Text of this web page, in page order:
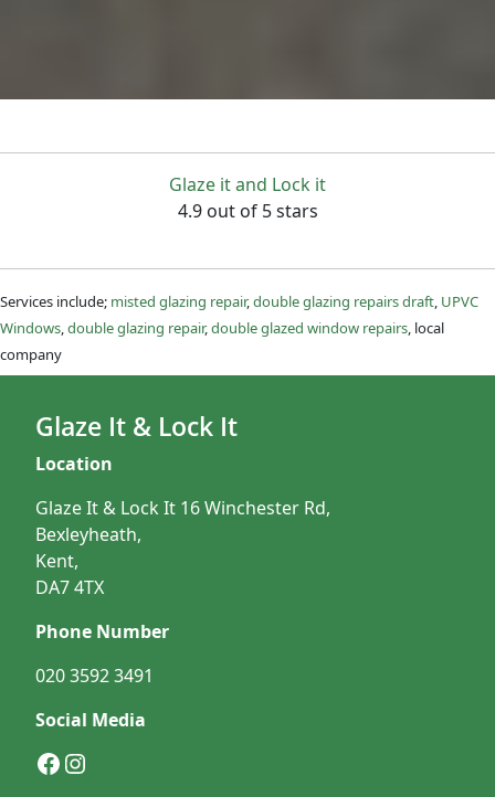
Glaze it and Lock it
4.9 out of 5 stars
Services include; misted glazing repair, double glazing repairs draft UPVC
Windows double glazing repair, double glazed window repairs , local
company
Glaze It & Lock It
Location
Glaze It & Lock It 16 Winchester Rd,
Bexleyheath,
Kent,
DA7 4TX
Phone Number
020 3592 3491
Social Media
Facebook
Instagram